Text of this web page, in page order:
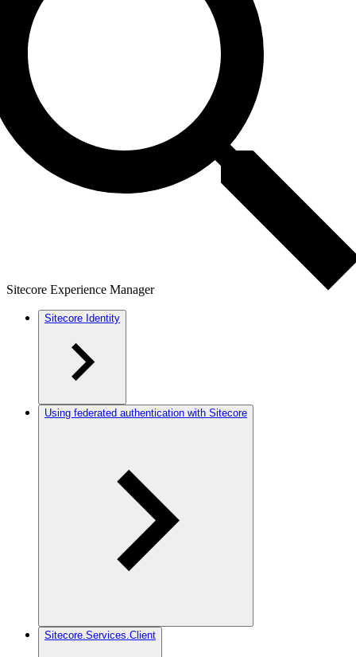
Sitecore Experience Manager
Sitecore Identity
Using federated authentication with Sitecore
Sitecore.Services.Client